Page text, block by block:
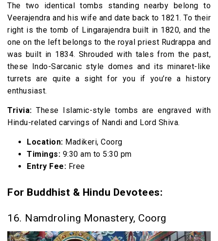
The two identical tombs standing nearby belong to
Veerajendra and his wife and date back to 1821. To their
right is the tomb of Lingarajendra built in 1820, and the
one on the left belongs to the royal priest Rudrappa and
was built in 1834. Shrouded with tales from the past,
these Indo-Sarcanic style domes and its minaret-like
turrets are quite a sight for you if you’re a history
enthusiast.
Trivia:These Islamic-style tombs are engraved with
Hindu-related carvings of Nandi and Lord Shiva.
Location: Madikeri, Coorg
Timings: 9:30 am to 5:30 pm
Entry Fee: Free
For Buddhist & Hindu Devotees:
16. Namdroling Monastery, Coorg